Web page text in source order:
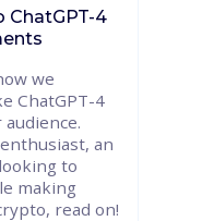
ChatGPT-4
we
ChatGPT-4
an
to
making
read on!